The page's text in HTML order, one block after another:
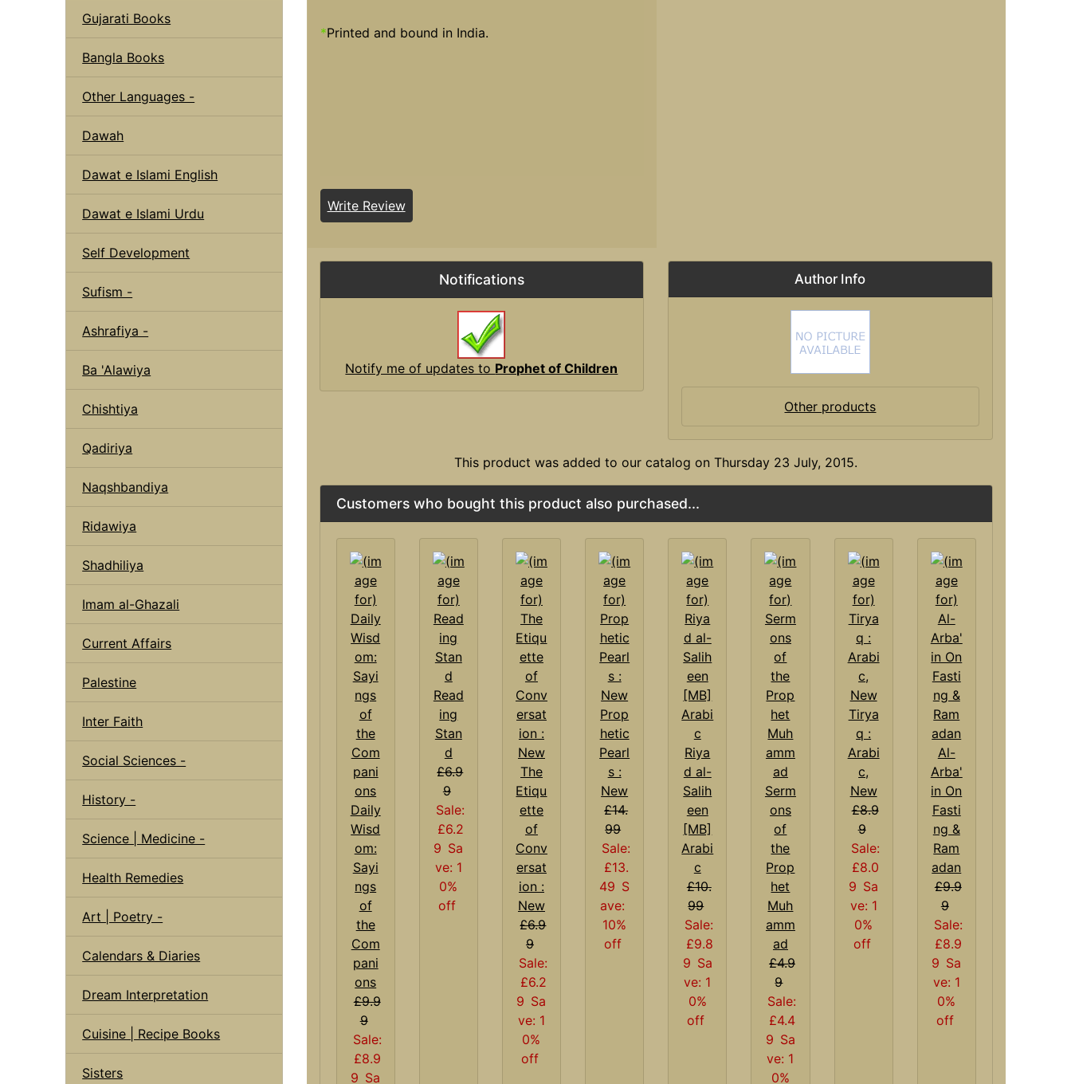
Gujarati Books
Bangla Books
Other Languages -
Dawah
Dawat e Islami English
Dawat e Islami Urdu
Self Development
Sufism -
Ashrafiya -
Ba 'Alawiya
Chishtiya
Qadiriya
Naqshbandiya
Ridawiya
Shadhiliya
Imam al-Ghazali
Current Affairs
Palestine
Inter Faith
Social Sciences -
History -
Science | Medicine -
Health Remedies
Art | Poetry -
Calendars & Diaries
Dream Interpretation
Cuisine | Recipe Books
Sisters
*Printed and bound in India.
Write Review
Notifications
Notify me of updates to Prophet of Children
Author Info
Other products
This product was added to our catalog on Thursday 23 July, 2015.
Customers who bought this product also purchased...
Daily
Wisd
om:
Sayi
ngs
of
the
Com
pani
ons
£9.9
9
Sale:
£8.9
9 Sa
Read
ing
Stan
d
£6.9
9
Sale:
£6.2
9 Sa
ve: 1
0%
off
The
Etiqu
ette
of
Conv
ersat
ion :
New
£6.9
9
Sale:
£6.2
9 Sa
ve: 1
0%
off
Prop
hetic
Pearl
s :
New
£14.
99
Sale:
£13.
49 S
ave:
10%
off
Riya
d al-
Salih
een
[MB]
Arabi
c
£10.
99
Sale:
£9.8
9 Sa
ve: 1
0%
off
Serm
ons
of
the
Prop
het
Muh
amm
ad
£4.9
9
Sale:
£4.4
9 Sa
ve: 1
0%
Tirya
q :
Arabi
c,
New
£8.9
9
Sale:
£8.0
9 Sa
ve: 1
0%
off
Al-
Arba'
in On
Fasti
ng &
Ram
adan
£9.9
9
Sale:
£8.9
9 Sa
ve: 1
0%
off